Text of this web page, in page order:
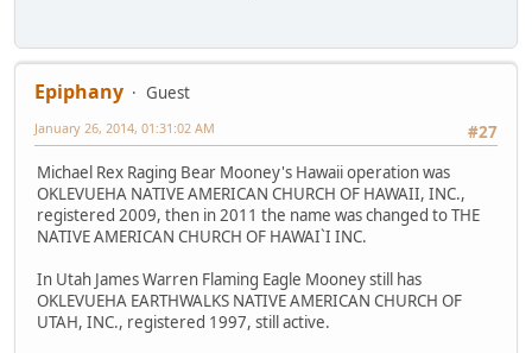
Epiphany
Guest
#27
January 26, 2014, 01:31:02 AM
Michael Rex Raging Bear Mooney's Hawaii operation was
OKLEVUEHA NATIVE AMERICAN CHURCH OF HAWAII, INC.,
registered 2009, then in 2011 the name was changed to THE
NATIVE AMERICAN CHURCH OF HAWAI`I INC.
In Utah James Warren Flaming Eagle Mooney still has
OKLEVUEHA EARTHWALKS NATIVE AMERICAN CHURCH OF
UTAH, INC., registered 1997, still active.